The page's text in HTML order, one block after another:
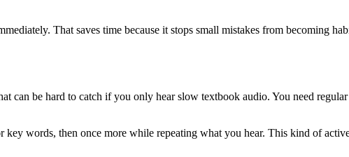
That saves time because it stops small mistakes from becoming
can be hard to catch if you only hear slow textbook audio. You need
words, then once more while repeating what you hear. This kind of